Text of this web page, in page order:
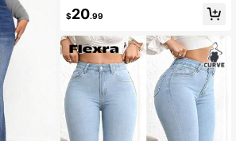
#4 Bestseller
in Boyfriend Fit Plus Size Denim
$20.99